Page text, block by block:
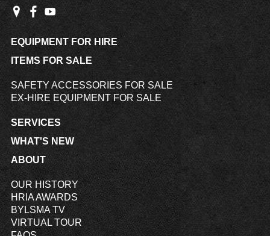
EQUIPMENT FOR HIRE
ITEMS FOR SALE
SAFETY ACCESSORIES FOR SALE
EX-HIRE EQUIPMENT FOR SALE
SERVICES
WHAT'S NEW
ABOUT
OUR HISTORY
HRIA AWARDS
BYLSMA TV
VIRTUAL TOUR